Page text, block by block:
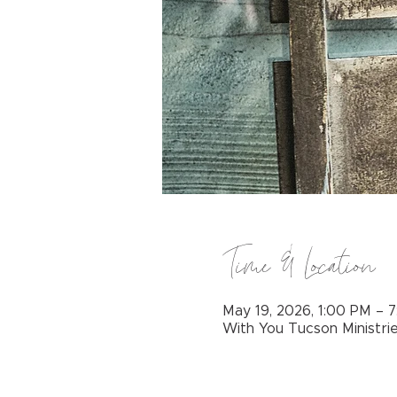
Time & Location
May 19, 2026, 1:00 PM –
With You Tucson